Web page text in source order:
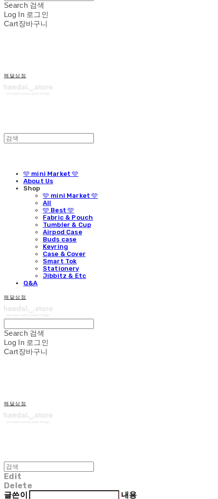
Search 검색
Log In 로그인
Cart장바구니
해달상점
🩵 mini Market 🩵
About Us
Shop
🩵 mini Market 🩵
All
🩵 Best 🩵
Fabric & Pouch
Tumbler & Cup
Airpod Case
Buds case
Keyring
Case & Cover
Smart Tok
Stationery
Jibbitz & Etc
Q&A
해달상점
Search 검색
Log In 로그인
Cart장바구니
해달상점
Edit
Delete
글쓴이
내용